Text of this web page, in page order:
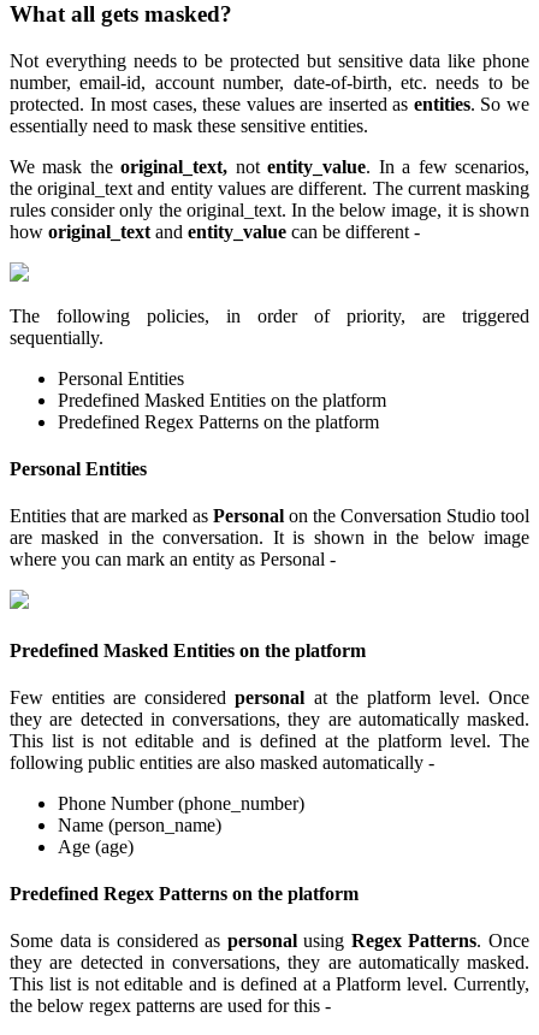
What all gets masked?
Not everything needs to be protected but sensitive data like phone
number, email-id, account number, date-of-birth, etc. needs to be
protected. In most cases, these values are inserted as entities. So we
essentially need to mask these sensitive entities.
We mask theoriginal_text, notentity_value. In a few scenarios,
the original_text and entity values are different. The current masking
rules consider only the original_text. In the below image, it is shown
how original_text and entity_value can be different -
The following policies, in order of priority, are triggered
sequentially.
Personal Entities
Predefined Masked Entities on the platform
Predefined Regex Patterns on the platform
Personal Entities
Entities that are marked as Personal on the Conversation Studio tool
are masked in the conversation. It is shown in the below image
where you can mark an entity as Personal -
Predefined Masked Entities on the platform
Few entities are consideredpersonal at the platform level. Once
they are detected in conversations, they are automatically masked.
This list is not editable and is defined at the platform level. The
following public entities are also masked automatically -
Phone Number (phone_number)
Name (person_name)
Age (age)
Predefined Regex Patterns on the platform
Some data is considered as personalusing Regex Patterns. Once
they are detected in conversations, they are automatically masked.
This list is not editable and is defined at a Platform level. Currently,
the below regex patterns are used for this -